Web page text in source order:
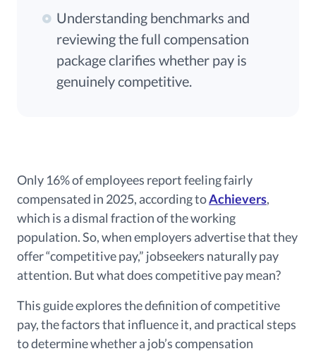
Understanding benchmarks and
reviewing the full compensation
package clarifies whether pay is
genuinely competitive.
Only 16% of employees report feeling fairly
compensated in 2025, according toAchievers,
which is a dismal fraction of the working
population. So, when employers advertise that they
offer “competitive pay,” jobseekers naturally pay
attention. But what does competitive pay mean?
This guide explores the definition of competitive
pay, the factors that influence it, and practical steps
to determine whether a job’s compensation